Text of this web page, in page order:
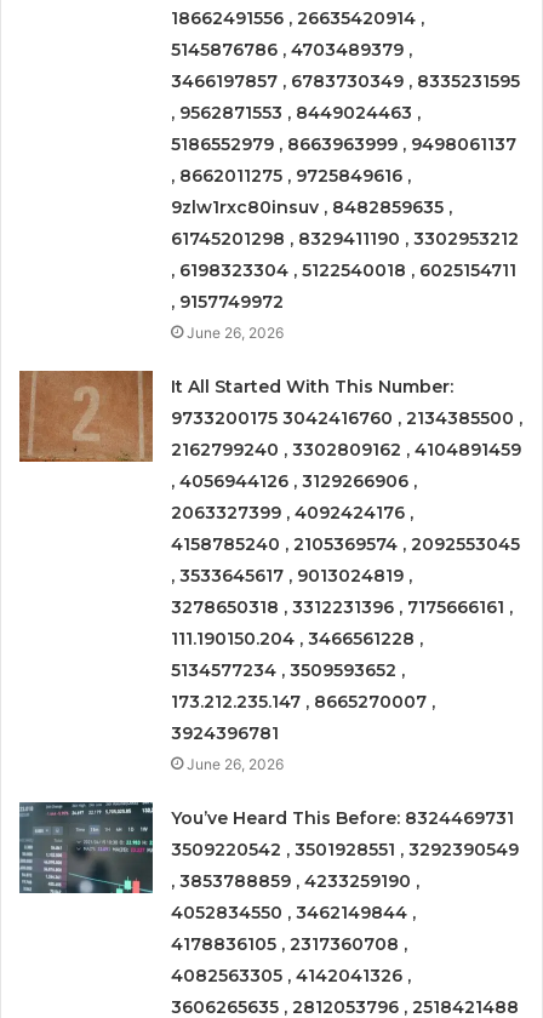
18662491556 , 26635420914 ,
5145876786 , 4703489379 ,
3466197857 , 6783730349 , 8335231595
, 9562871553 , 8449024463 ,
5186552979 , 8663963999 , 9498061137
, 8662011275 , 9725849616 ,
9zlw1rxc80insuv , 8482859635 ,
61745201298 , 8329411190 , 3302953212
, 6198323304 , 5122540018 , 6025154711
, 9157749972
June 26, 2026
It All Started With This Number:
9733200175 3042416760 , 2134385500 ,
2162799240 , 3302809162 , 4104891459
, 4056944126 , 3129266906 ,
2063327399 , 4092424176 ,
4158785240 , 2105369574 , 2092553045
, 3533645617 , 9013024819 ,
3278650318 , 3312231396 , 7175666161 ,
111.190150.204 , 3466561228 ,
5134577234 , 3509593652 ,
173.212.235.147 , 8665270007 ,
3924396781
June 26, 2026
You’ve Heard This Before: 8324469731
3509220542 , 3501928551 , 3292390549
, 3853788859 , 4233259190 ,
4052834550 , 3462149844 ,
4178836105 , 2317360708 ,
4082563305 , 4142041326 ,
3606265635 , 2812053796 , 2518421488